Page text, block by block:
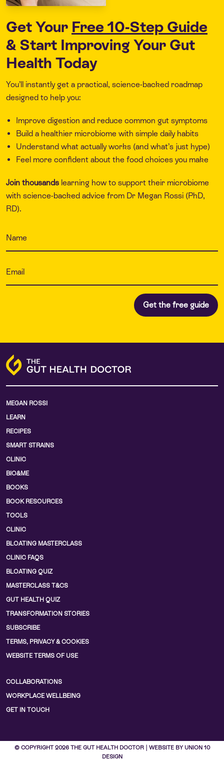
Get Your Free 10-Step Guide
& Start Improving Your Gut
Health Today
You’ll instantly get a practical, science-backed roadmap
designed to help you:
Improve digestion and reduce common gut symptoms
Build a healthier microbiome with simple daily habits
Understand what actually works (and what’s just hype)
Feel more confident about the food choices you make
Join thousands learning how to support their microbiome
with science-backed advice from Dr Megan Rossi (PhD,
RD).
MEGAN ROSSI
LEARN
RECIPES
SMART STRAINS
CLINIC
BIO&ME
BOOKS
BOOK RESOURCES
TOOLS
CLINIC
BLOATING MASTERCLASS
CLINIC FAQS
BLOATING QUIZ
MASTERCLASS T&CS
GUT HEALTH QUIZ
TRANSFORMATION STORIES
SUBSCRIBE
TERMS, PRIVACY & COOKIES
WEBSITE TERMS OF USE
COLLABORATIONS
WORKPLACE WELLBEING
GET IN TOUCH
© COPYRIGHT 2026 THE GUT HEALTH DOCTOR | WEBSITE BY UNION 10
DESIGN